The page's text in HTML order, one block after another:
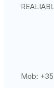
Mob: